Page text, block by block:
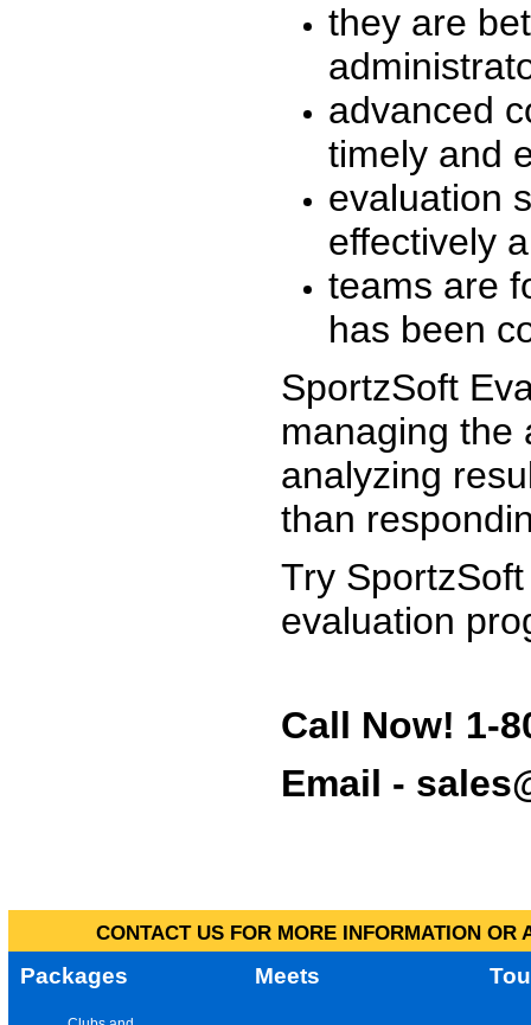
they are
advanced
timely and
evaluation
effectively
teams are
has been
SportzSoft
managing the
analyzing
than
Try
evaluation
Call Now! 1-
Email -
CONTACT US FOR MORE INFORMATION
Packages Meets